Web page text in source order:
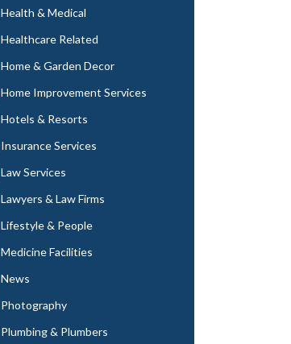
Health & Medical
Healthcare Related
Home & Garden Decor
Home Improvement Services
Hotels & Resorts
Insurance Services
Law Services
Lawyers & Law Firms
Lifestyle & People
Medicine Facilities
News
Photography
Plumbing & Plumbers